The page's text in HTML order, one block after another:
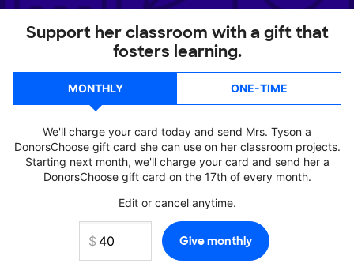
Support her classroom with a gift that
fosters learning.
MONTHLY ONE-TIME
We'll charge your card today and send Mrs. Tyson a
DonorsChoose gift card she can use on her classroom projects.
Starting next month, we'll charge your card and send her a
DonorsChoose gift card on the 17th of every month.
Edit or cancel anytime.